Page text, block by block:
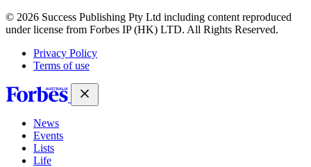
© 2026 Success Publishing Pty Ltd including content reproduced
under license from Forbes IP (HK) LTD. All Rights Reserved.
Privacy Policy
Terms of use
News
Events
Lists
Life